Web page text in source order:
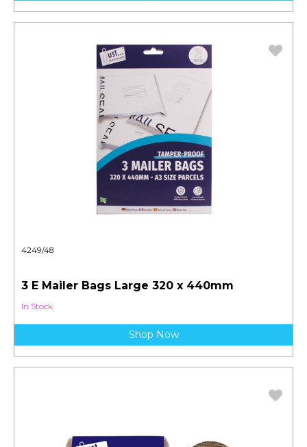
4249/48
3 E Mailer Bags Large 320 x 440mm
In Stock
Shop Now